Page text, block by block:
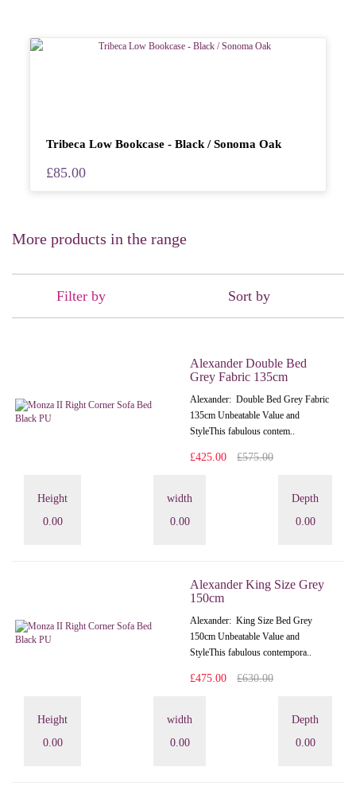
Tribeca Low Bookcase - Black / Sonoma Oak
£85.00
More products in the range
Filter by Sort by
Alexander Double Bed
Grey Fabric 135cm
Alexander: Double Bed Grey Fabric
135cm Unbeatable Value and
StyleThis fabulous contem..
£425.00 £575.00
Height
0.00
width
0.00
Depth
0.00
Alexander King Size Grey
150cm
Alexander: King Size Bed Grey
150cm Unbeatable Value and
StyleThis fabulous contempora..
£475.00 £630.00
Height
0.00
width
0.00
Depth
0.00